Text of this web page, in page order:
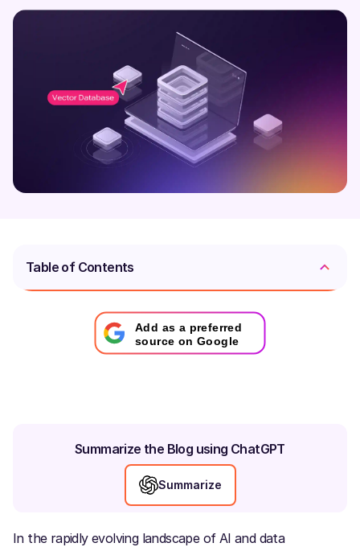
Table of Contents
Add as a preferred
source on Google
Summarize the Blog using ChatGPT
Summarize
In the rapidly evolving landscape of AI and data